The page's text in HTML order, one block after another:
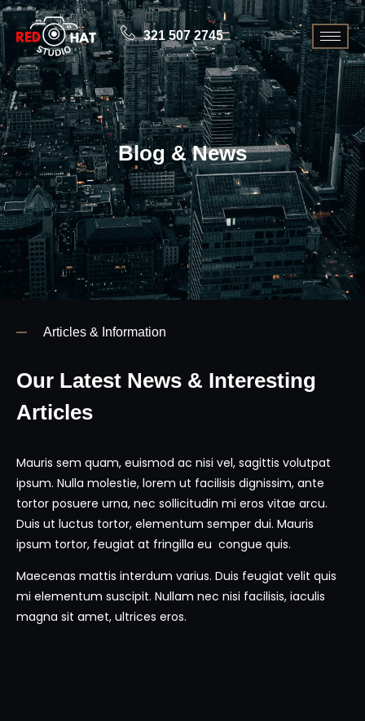
321 507 2745
Blog & News
Articles & Information
Our Latest News & Interesting
Articles
Mauris sem quam, euismod ac nisi vel, sagittis volutpat
ipsum. Nulla molestie, lorem ut facilisis dignissim, ante
tortor posuere urna, nec sollicitudin mi eros vitae arcu.
Duis ut luctus tortor, elementum semper dui. Mauris
ipsum tortor, feugiat at fringilla eu congue quis.
Maecenas mattis interdum varius. Duis feugiat velit quis
mi elementum suscipit. Nullam nec nisi facilisis, iaculis
magna sit amet, ultrices eros.